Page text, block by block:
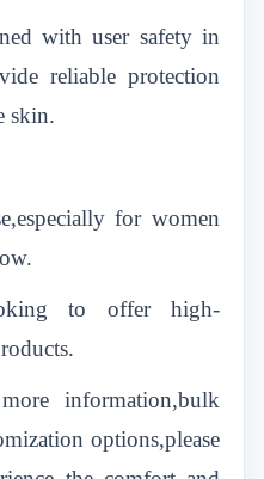
with user safety in
reliable protection
skin.
for women
to offer high-
information,bulk
options,please